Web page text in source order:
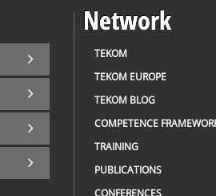
Network
TEKOM
TEKOM EUROPE
TEKOM BLOG
COMPETENCE
TRAINING
PUBLICATIONS
CONFERENCES